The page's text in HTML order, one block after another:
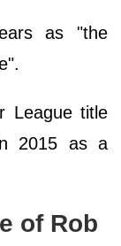
as "the
League title
2015 as a
of Rob